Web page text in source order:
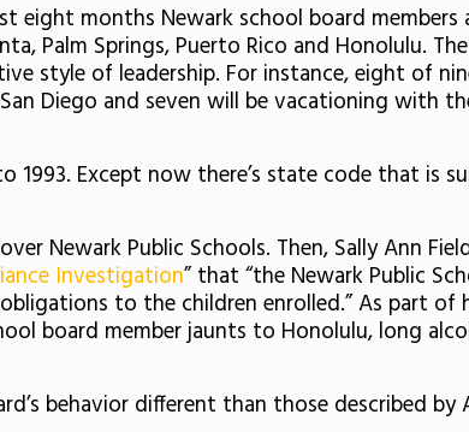
eight months Newark school board members
Palm Springs, Puerto Rico and Honolulu.
style of leadership. For instance, eight of
Diego and seven will be vacationing with
1993. Except now there’s state code that is
Newark Public Schools. Then,Sally Ann
Investigation” that “the Newark Public
to the children enrolled.” As part of
board member jaunts to Honolulu, long
behavior different than those described by